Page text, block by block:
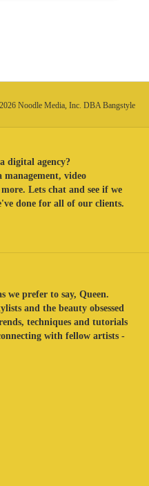
Noodle Media, Inc. DBA Bangstyle
digital agency?
management, video
Lets chat and see if we
done for all of our clients.
we prefer to say, Queen.
and the beauty obsessed
techniques and tutorials
with fellow artists -